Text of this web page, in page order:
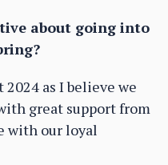
about going into
as I believe we
great support from
with our loyal